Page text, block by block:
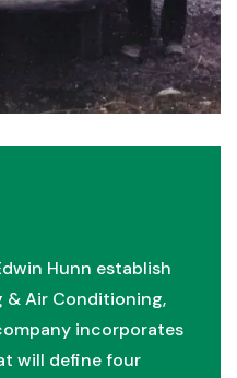
Hunn establish
& Air Conditioning,
incorporates
will define four